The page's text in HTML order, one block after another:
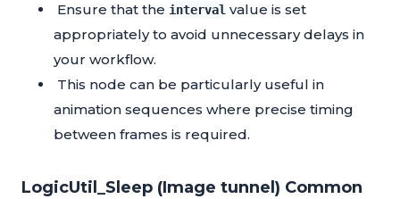
Ensure that the interval value is set
appropriately to avoid unnecessary delays in
your workflow.
This node can be particularly useful in
animation sequences where precise timing
between frames is required.
LogicUtil_Sleep (Image tunnel) Common